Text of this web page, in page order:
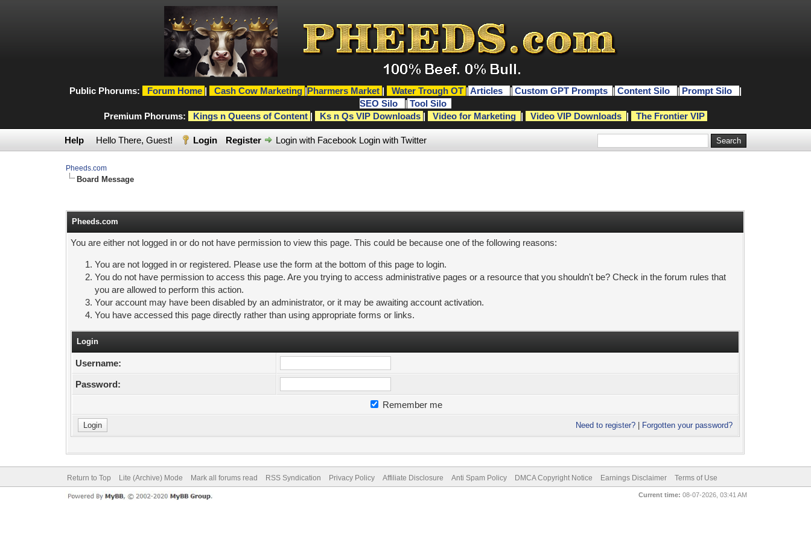
Public Phorums: Forum Home | Cash Cow Marketing |Pharmers Market | Water Trough OT | Articles | Custom GPT Prompts | Content Silo | Prompt Silo
|
SEO Silo
| Tool Silo
Premium Phorums:
Kings n Queens of Content | Ks n Qs VIP Downloads | Video for Marketing | Video VIP Downloads | The Frontier VIP
Help Hello There, Guest! Login Register Login with Facebook Login with Twitter
Pheeds.com
Board Message
Pheeds.com
You are either not logged in or do not have permission to view this page. This could be because one of the following reasons:
You are not logged in or registered. Please use the form at the bottom of this page to login.
You do not have permission to access this page. Are you trying to access administrative pages or a resource that you shouldn't be? Check in the forum rules that
you are allowed to perform this action.
Your account may have been disabled by an administrator, or it may be awaiting account activation.
You have accessed this page directly rather than using appropriate forms or links.
Login
Username:
Password:
Remember me
Need to register? Forgotten your password?
Return to Top Lite (Archive) Mode Mark all forums read RSS Syndication Privacy Policy Affiliate Disclosure Anti Spam Policy DMCA Copyright Notice Earnings Disclaimer Terms of Use
Current time: 08-07-2026, 03:41 AM